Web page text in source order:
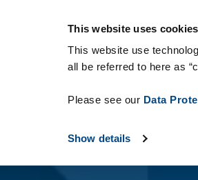
This website uses cookies
This website use
all be referred to here as
Please see our Data
Show details
Industries Technologies